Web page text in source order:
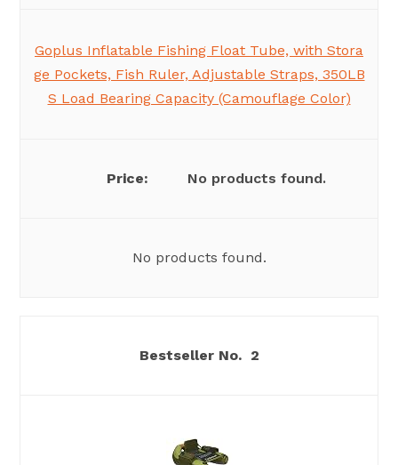
Goplus Inflatable Fishing Float Tube, with Stora
ge Pockets, Fish Ruler, Adjustable Straps, 350LB
S Load Bearing Capacity (Camouflage Color)
No products found.
No products found.
2